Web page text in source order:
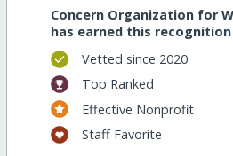
Concern Organization for
has earned this recognition
Vetted since 2020
Top Ranked
Effective Nonprofit
Staff Favorite